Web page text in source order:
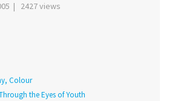
| 2427 views
Colour
the Eyes of Youth